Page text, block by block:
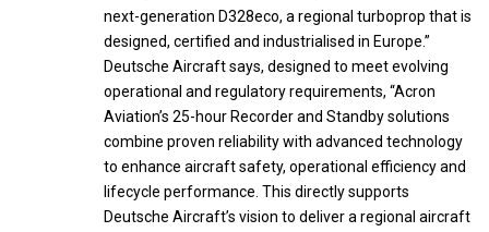
next-generation D328eco, a regional turboprop that is
designed, certified and industrialised in Europe.”
Deutsche Aircraft says, designed to meet evolving
operational and regulatory requirements, “Acron
Aviation’s 25-hour Recorder and Standby solutions
combine proven reliability with advanced technology
to enhance aircraft safety, operational efficiency and
lifecycle performance. This directly supports
Deutsche Aircraft’s vision to deliver a regional aircraft